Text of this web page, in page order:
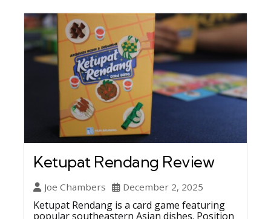
Ketupat Rendang Review
Joe Chambers December 2, 2025
Ketupat Rendang is a card game featuring
popular southeastern Asian dishes. Position